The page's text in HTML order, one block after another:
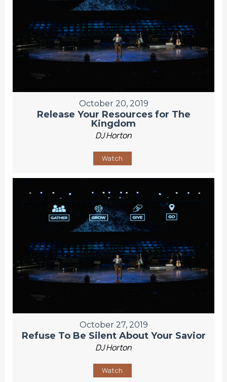
October 20, 2019
Release Your Resources for The
Kingdom
DJ Horton
Watch
October 27, 2019
Refuse To Be Silent About Your Savior
DJ Horton
Watch